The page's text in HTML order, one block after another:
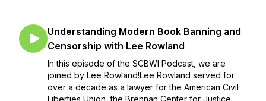
Understanding Modern Book Banning and
Censorship with Lee Rowland
In this episode of the SCBWI Podcast, we are
joined by Lee Rowland!Lee Rowland served for
over a decade as a lawyer for the American Civil
Liberties Union, the Brennan Center for Justice,